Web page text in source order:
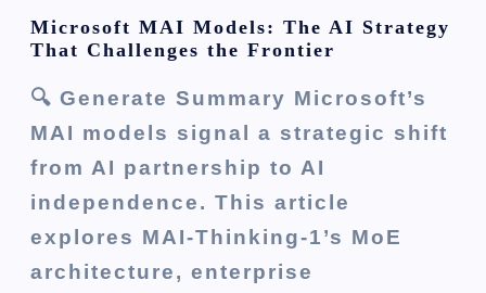
Microsoft MAI Models: The AI Strategy
That Challenges the Frontier
🔍 Generate Summary Microsoft’s
MAI models signal a strategic shift
from AI partnership to AI
independence. This article
explores MAI-Thinking-1’s MoE
architecture, enterprise